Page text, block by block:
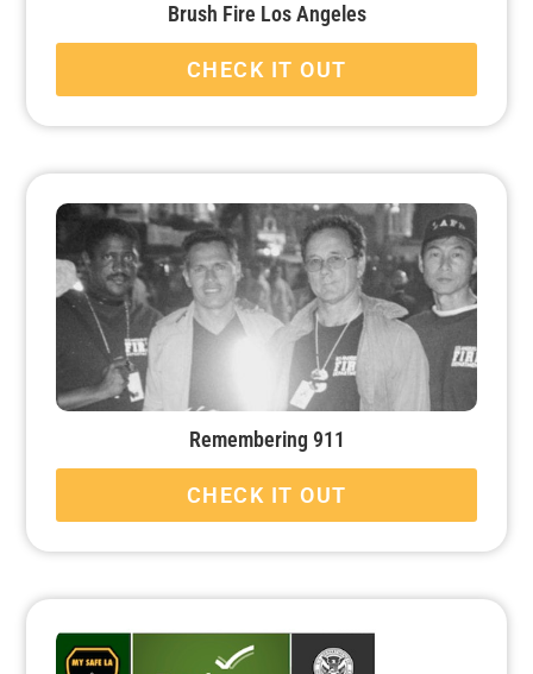
Brush Fire Los Angeles
CHECK IT OUT
Remembering 911
CHECK IT OUT